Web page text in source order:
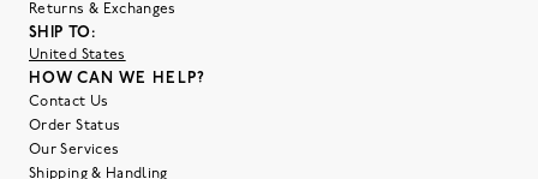
Returns & Exchanges
SHIP TO:
United States
HOW CAN WE HELP?
Contact Us
Order Status
Our Services
Shipping & Handling